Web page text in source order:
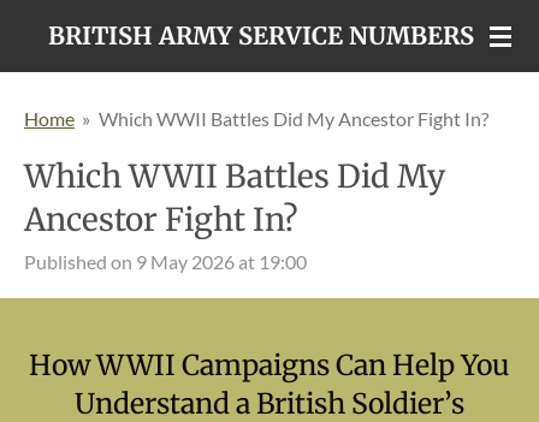
Skip
content
BRITISH ARMY SERVICE NUMBERS
Home » Which WWII Battles Did My Ancestor Fight In?
Which WWII Battles Did My
Ancestor Fight In?
Published on 9 May 2026 at 19:00
How WWII Campaigns Can Help You
Understand a British Soldier’s